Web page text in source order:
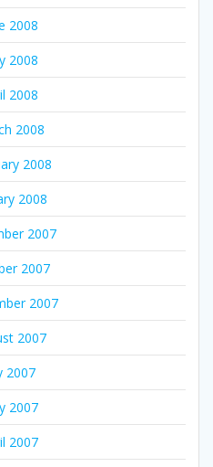
2008
2008
2008
2008
2008
2008
2007
2007
2007
2007
2007
2007
2007